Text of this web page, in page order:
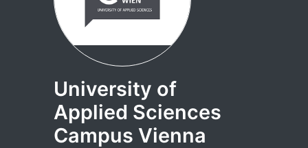
University of
Applied Sciences
Campus Vienna